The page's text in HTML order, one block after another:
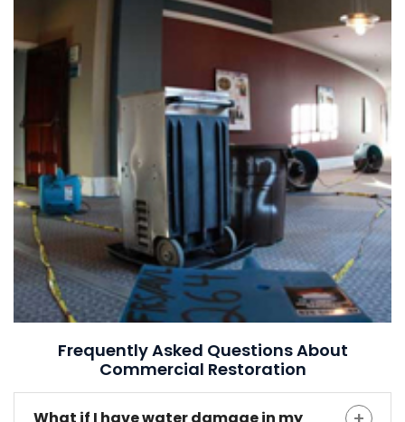
Frequently Asked Questions About
Commercial Restoration